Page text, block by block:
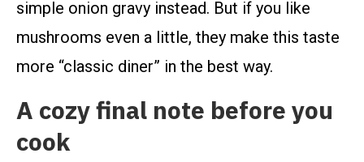
simple onion gravy instead. But if you like
mushrooms even a little, they make this taste
more “classic diner” in the best way.
A cozy final note before you
cook